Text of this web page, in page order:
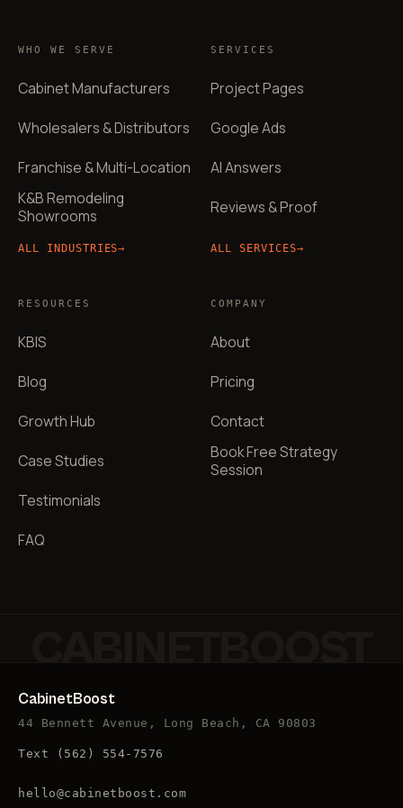
WHO WE SERVE
Cabinet Manufacturers
Wholesalers & Distributors
Franchise & Multi-Location
K&B Remodeling
Showrooms
ALL INDUSTRIES→
SERVICES
Project Pages
Google Ads
AI Answers
Reviews & Proof
ALL SERVICES→
RESOURCES
KBIS
Blog
Growth Hub
Case Studies
Testimonials
FAQ
COMPANY
About
Pricing
Contact
Book Free Strategy
Session
CabinetBoost
44 Bennett Avenue, Long Beach, CA 90803
Text (562) 554-7576
hello@cabinetboost.com